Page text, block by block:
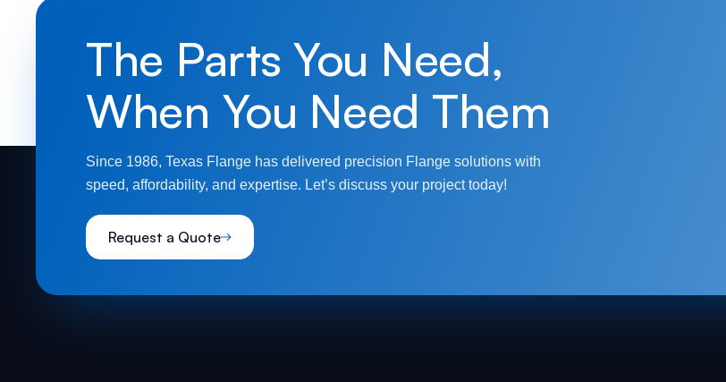
The Parts You Need,
When You Need Them
Since 1986, Texas Flange has delivered precision Flange solutions with
speed, affordability, and expertise. Let’s discuss your project today!
Request a Quote